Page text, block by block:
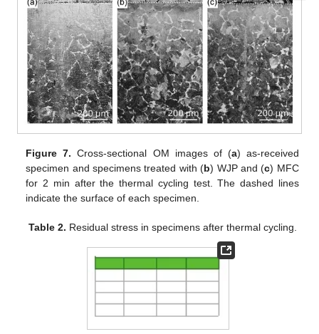
Figure 7. Cross-sectional OM images of (a) as-received
specimen and specimens treated with (b) WJP and (c) MFC
for 2 min after the thermal cycling test. The dashed lines
indicate the surface of each specimen.
Table 2. Residual stress in specimens after thermal cycling.